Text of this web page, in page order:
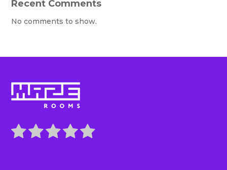
Recent Comments
No comments to show.